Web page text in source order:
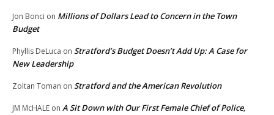
Jon Bonci on Millions of Dollars Lead to Concern in the Town
Budget
Phyllis DeLuca on Stratford’s Budget Doesn’t Add Up: A Case for
New Leadership
Zoltan Toman on Stratford and the American Revolution
JM McHALE on A Sit Down with Our First Female Chief of Police,